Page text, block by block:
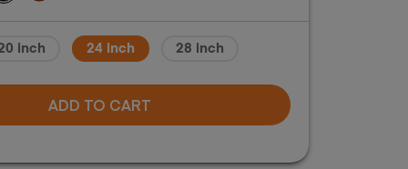
color of luggage may vary. Please check
of luggage before purchase.
inch 24 inch 28 inch
ADD TO CART